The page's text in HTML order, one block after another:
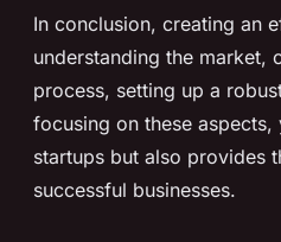
In conclusion, creating an
understanding the market,
process, setting up a
focusing on these
startups but also provides
successful businesses.